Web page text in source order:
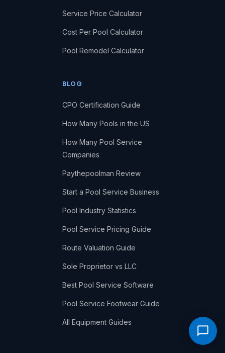
Service Price Calculator
Cost Per Pool Calculator
Pool Remodel Calculator
BLOG
CPO Certification Guide
How Many Pools in the US
How Many Pool Service
Companies
Paythepoolman Review
Start a Pool Service Business
Pool Industry Statistics
Pool Service Pricing Guide
Route Valuation Guide
Sole Proprietor vs LLC
Best Pool Service Software
Pool Service Footwear Guide
All Equipment Guides